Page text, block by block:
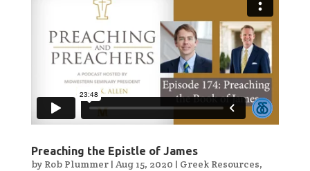
Preaching the Epistle of James
by Rob Plummer| Aug 15, 2020 | Greek Resources,